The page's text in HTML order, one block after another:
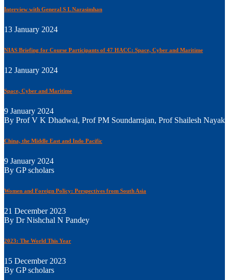
Interview with General S L Narasimhan
13 January 2024
NIAS Briefing for Course Participants of 47 HACC: Space, Cyber and Maritime
12 January 2024
Space, Cyber and Maritime
9 January 2024
By Prof V K Dhadwal, Prof PM Soundarrajan, Prof Shailesh Nayak
China, the Middle East and Indo Pacific
9 January 2024
By GP scholars
Women and Foreign Policy: Perspectives from South Asia
21 December 2023
By Dr Nishchal N Pandey
2023: The World This Year
15 December 2023
By GP scholars